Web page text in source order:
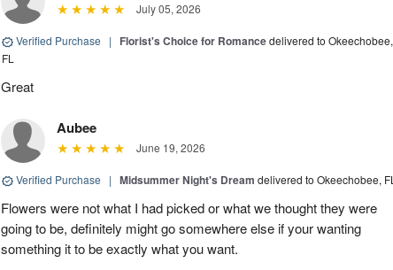
July 05, 2026
Verified Purchase | Florist's Choice for Romancedelivered to Okeechobee,
FL
Great
Aubee
June 19, 2026
Verified Purchase | Midsummer Night's Dream delivered to Okeechobee, FL
Flowers were not what I had picked or what we thought they were
going to be, definitely might go somewhere else if your wanting
something it to be exactly what you want.